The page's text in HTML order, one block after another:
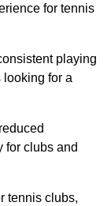
for tennis
playing
for a
for clubs and
tennis clubs,